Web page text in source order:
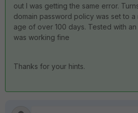
out I was getting the same error.
domain password policy was set to a
age of over 100 days. Tested with
was working fine
Thanks for your hints.